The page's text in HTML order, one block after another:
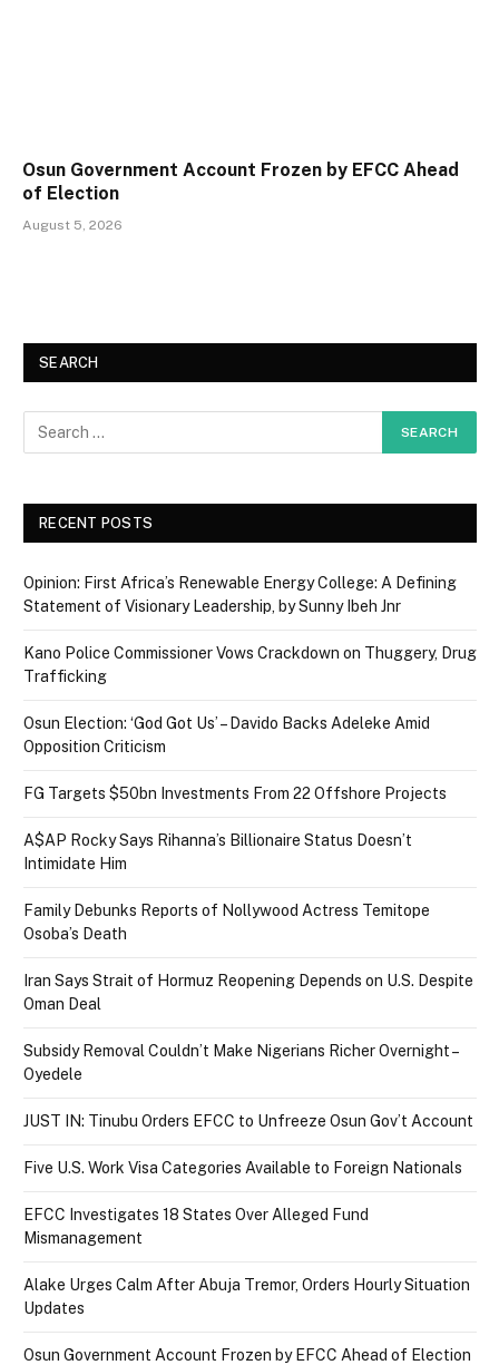
Osun Government Account Frozen by EFCC Ahead
of Election
August 5, 2026
SEARCH
RECENT POSTS
Opinion: First Africa’s Renewable Energy College: A Defining
Statement of Visionary Leadership, by Sunny Ibeh Jnr
Kano Police Commissioner Vows Crackdown on Thuggery, Drug
Trafficking
Osun Election: ‘God Got Us’ – Davido Backs Adeleke Amid
Opposition Criticism
FG Targets $50bn Investments From 22 Offshore Projects
A$AP Rocky Says Rihanna’s Billionaire Status Doesn’t
Intimidate Him
Family Debunks Reports of Nollywood Actress Temitope
Osoba’s Death
Iran Says Strait of Hormuz Reopening Depends on U.S. Despite
Oman Deal
Subsidy Removal Couldn’t Make Nigerians Richer Overnight –
Oyedele
JUST IN: Tinubu Orders EFCC to Unfreeze Osun Gov’t Account
Five U.S. Work Visa Categories Available to Foreign Nationals
EFCC Investigates 18 States Over Alleged Fund
Mismanagement
Alake Urges Calm After Abuja Tremor, Orders Hourly Situation
Updates
Osun Government Account Frozen by EFCC Ahead of Election